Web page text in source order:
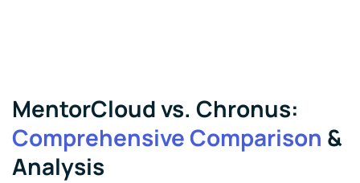
MentorCloud vs. Chronus:
Comprehensive Comparison &
Analysis